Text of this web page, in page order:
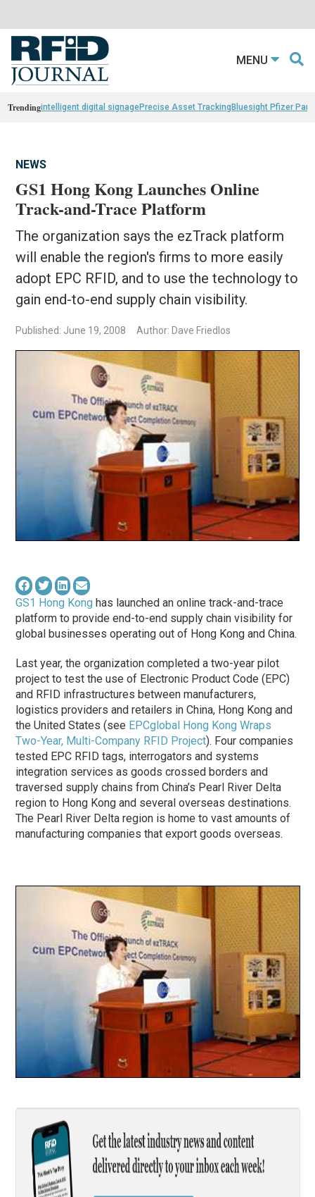
MENU
Trendingintelligent digital signagePrecise Asset TrackingBluesight Pfizer
NEWS
GS1 Hong Kong Launches Online
Track-and-Trace Platform
The organization says the ezTrack platform
will enable the region's firms to more easily
adopt EPC RFID, and to use the technology to
gain end-to-end supply chain visibility.
Published: June 19, 2008 Author: Dave Friedlos
GS1 Hong Kong has launched an online track-and-trace
platform to provide end-to-end supply chain visibility for
global businesses operating out of Hong Kong and China.
Last year, the organization completed a two-year pilot
project to test the use of Electronic Product Code (EPC)
and RFID infrastructures between manufacturers,
logistics providers and retailers in China, Hong Kong and
the United States (see EPCglobal Hong Kong Wraps
Two-Year, Multi-Company RFID Project). Four companies
tested EPC RFID tags, interrogators and systems
integration services as goods crossed borders and
traversed supply chains from China’s Pearl River Delta
region to Hong Kong and several overseas destinations.
The Pearl River Delta region is home to vast amounts of
manufacturing companies that export goods overseas.